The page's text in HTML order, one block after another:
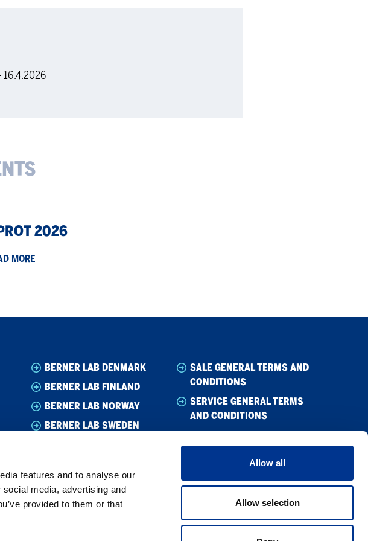
features and to analyse our
media, advertising and
provided to them or that
Allow all
Allow selection
16.4.2026
2026
MORE
BERNER LAB DENMARK
BERNER LAB FINLAND
BERNER LAB NORWAY
BERNER LAB SWEDEN
SALE GENERAL TERMS AND
CONDITIONS
SERVICE GENERAL TERMS
AND CONDITIONS
WHISTLEBLOWING
SUPPLIER
PRIVACY POLICY
COOKIE POLICY